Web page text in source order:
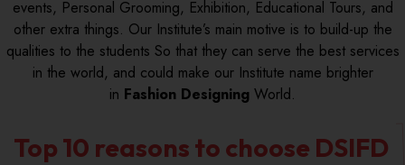
events, Personal Grooming, Exhibition, Educational Tours, and
other extra things. Our Institute’s main motive is to build-up the
qualities to the students So that they can serve the best services
in the world, and could make our Institute name brighter
in Fashion Designing World.
Top 10 reasons to choose DSIFD